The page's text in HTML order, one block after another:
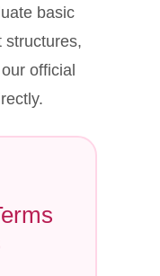
basic
structures,
official